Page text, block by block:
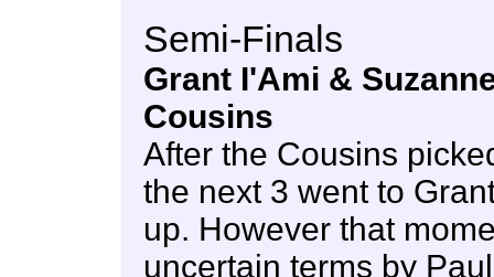
Semi-Finals
Grant I'Ami &
Cousins
After the Cousins
the next 3 went to
up. However that
uncertain terms by